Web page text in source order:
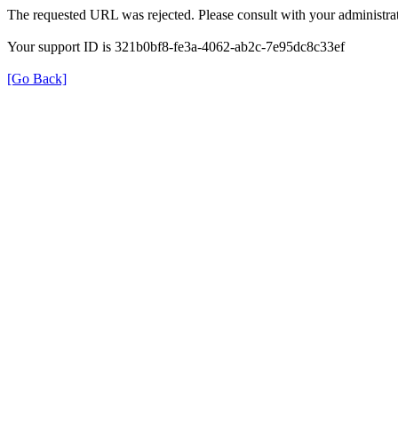
The requested URL was rejected. Please consult with your
Your support ID is 321b0bf8-fe3a-4062-ab2c-7e95dc8c33ef
[Go Back]